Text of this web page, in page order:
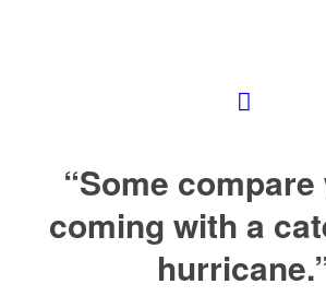
“Some compare
coming with a